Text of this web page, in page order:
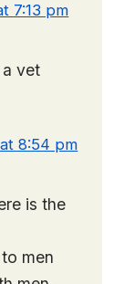
7:13 pm
vet
8:54 pm
is the
men